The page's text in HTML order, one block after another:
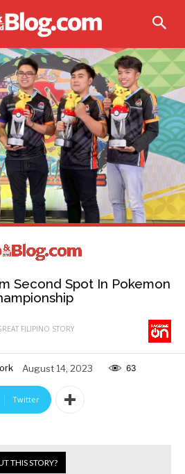
Second Spot In Pokemon
FILIPINO STORY
August 14, 2023 63
Twitter
THIS STORY?